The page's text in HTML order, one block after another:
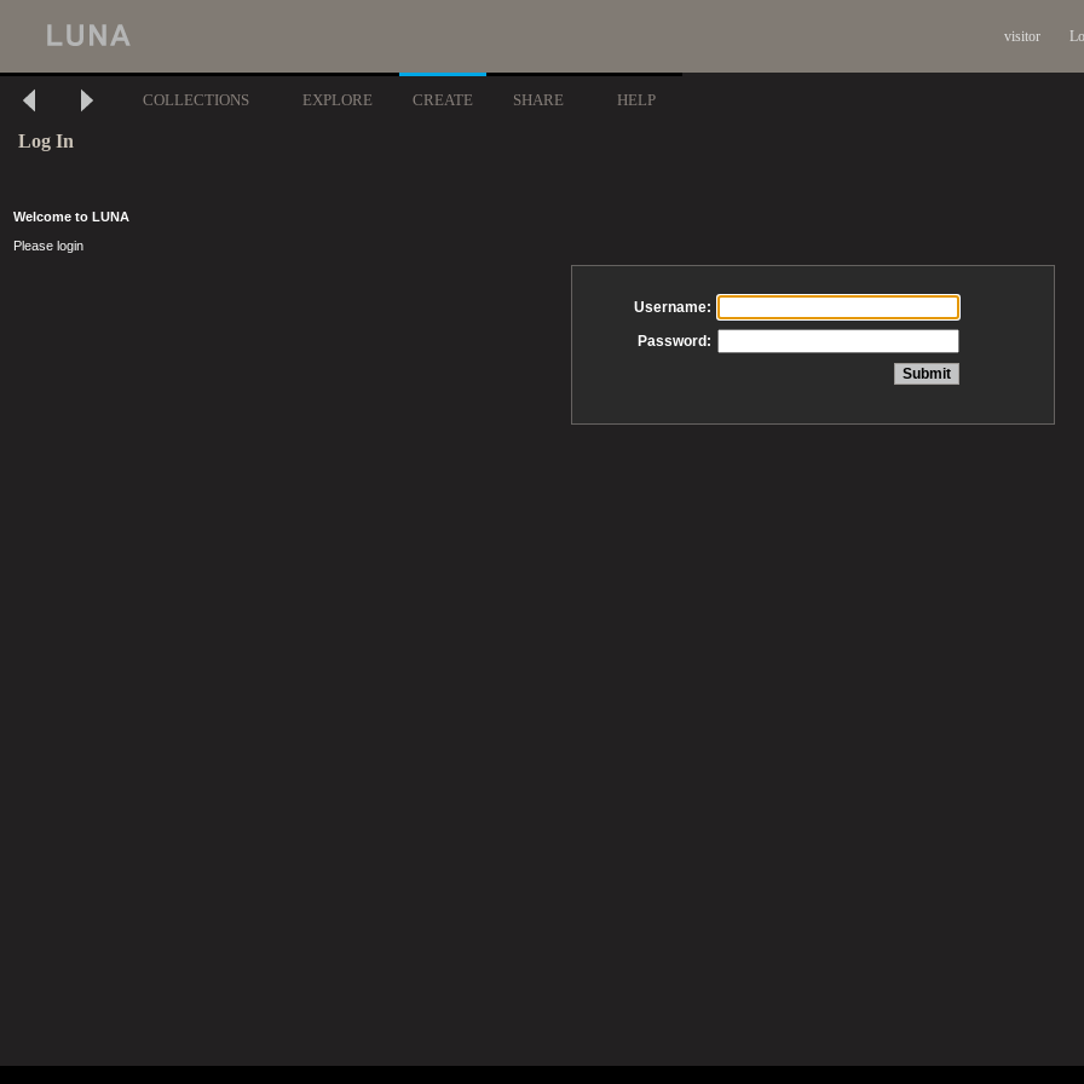
visitor
COLLECTIONS EXPLORE CREATE SHARE HELP
Log In
Welcome to LUNA
Please login
Username:
Password: